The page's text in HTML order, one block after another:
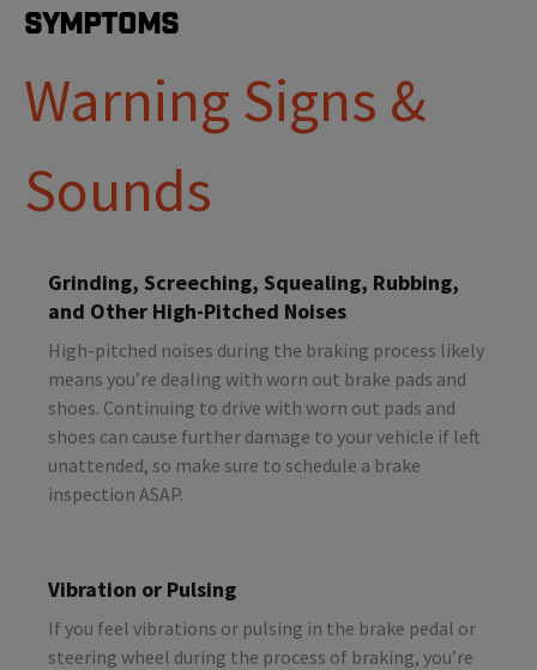
Symptoms
Warning Signs &
Sounds
Grinding, Screeching, Squealing, Rubbing,
and Other High-Pitched Noises
High-pitched noises during the braking process likely
means you’re dealing with worn out brake pads and
shoes. Continuing to drive with worn out pads and
shoes can cause further damage to your vehicle if left
unattended, so make sure to schedule a brake
inspection ASAP.
Vibration or Pulsing
If you feel vibrations or pulsing in the brake pedal or
steering wheel during the process of braking, you’re